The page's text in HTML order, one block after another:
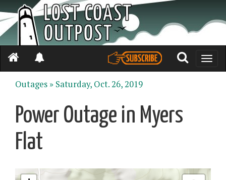
Toggle
Outages » Saturday, Oct. 26, 2019
Power Outage in Myers
Flat